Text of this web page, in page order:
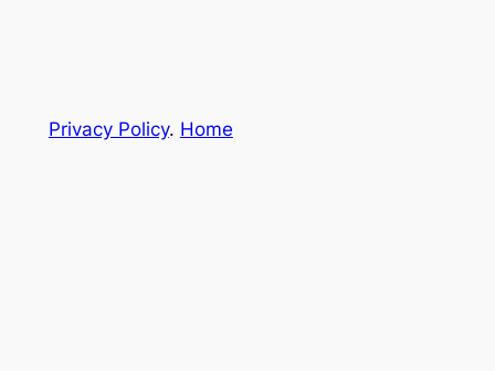
Privacy Policy. Home